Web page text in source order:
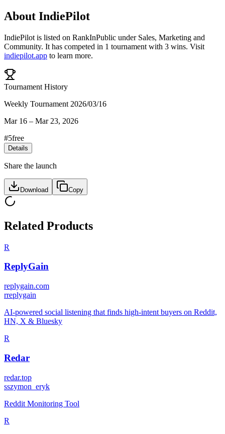
About IndiePilot
IndiePilot is listed on RankInPublic under Sales, Marketing and
Community. It has competed in 1 tournament with 3 wins. Visit
indiepilot.app to learn more.
Tournament History
Weekly Tournament 2026/03/16
Mar 16 – Mar 23, 2026
#5free
Details
Share the launch
Download Copy
Related Products
R
ReplyGain
replygain.com
rreplygain
AI-powered social listening that finds high-intent buyers on Reddit,
HN, X & Bluesky
R
Redar
redar.top
sszymon_eryk
Reddit Monitoring Tool
R